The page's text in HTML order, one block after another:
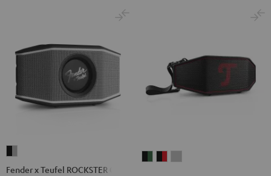
Fender x Teufel ROCKSTER GO 2